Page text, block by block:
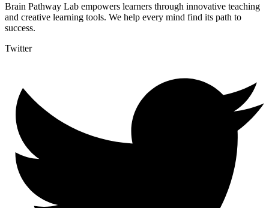
Brain Pathway Lab empowers learners through innovative teaching
and creative learning tools. We help every mind find its path to
success.
Twitter